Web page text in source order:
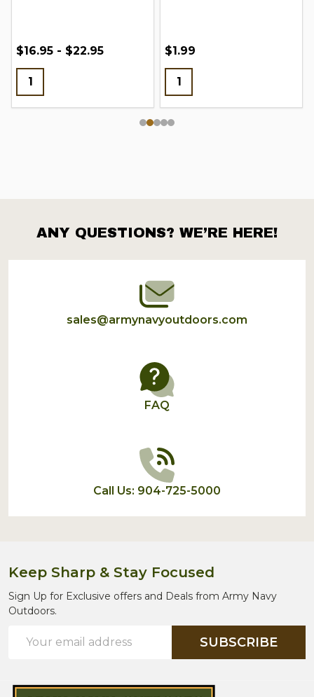
$16.95 - $22.95 $1.99
Footer
Start
ANY QUESTIONS? WE’RE HERE!
sales@armynavyoutdoors.com
FAQ
Call Us: 904-725-5000
Keep Sharp & Stay Focused
Sign Up for Exclusive offers and Deals from Army Navy
Outdoors.
Address
SUBSCRIBE